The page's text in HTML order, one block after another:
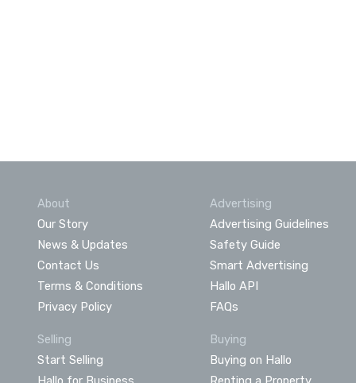
About
Our Story
News & Updates
Contact Us
Terms & Conditions
Privacy Policy
Advertising
Advertising Guidelines
Safety Guide
Smart Advertising
Hallo API
FAQs
Selling
Start Selling
Buying
Buying on Hallo